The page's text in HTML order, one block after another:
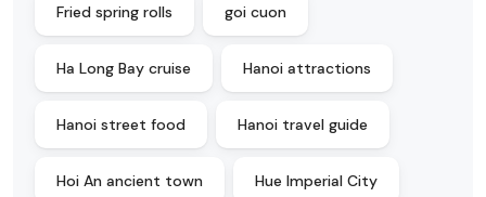
Fried spring rolls goi cuon
Ha Long Bay cruise Hanoi attractions
Hanoi street food Hanoi travel guide
Hoi An ancient town Hue Imperial City